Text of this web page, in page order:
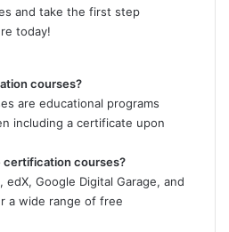
and take the first step
today!
courses?
are educational programs
including a certificate upon
certification courses?
edX, Google Digital Garage, and
a wide range of free